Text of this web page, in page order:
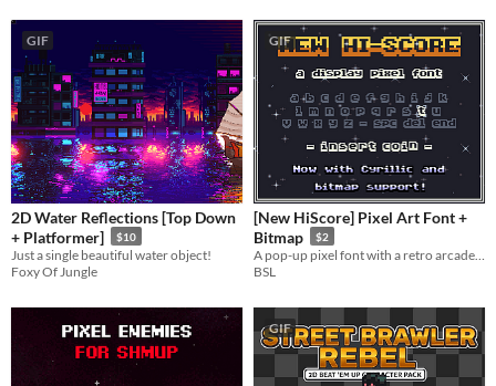
GIF
2D Water Reflections [Top Down
+ Platformer]
$10
Just a single beautiful water object!
Foxy Of Jungle
GIF
[New HiScore] Pixel Art Font +
Bitmap
$2
BSL
GIF